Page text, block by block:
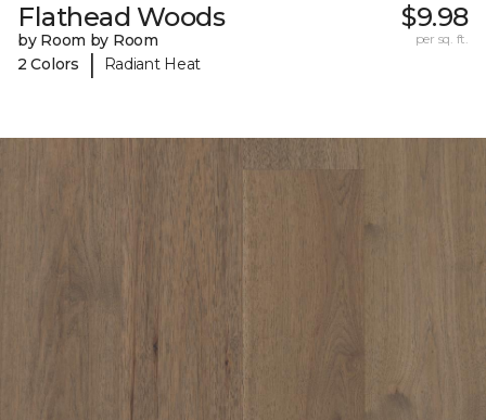
Flathead Woods
by Room by Room
2 Colors
| Radiant Heat
$9.98
per sq. ft.